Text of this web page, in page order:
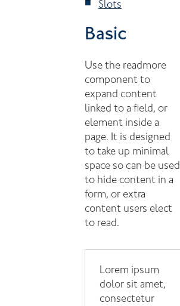
Slots
Basic
Use the readmore
component to
expand content
linked to a field, or
element inside a
page. It is designed
to take up minimal
space so can be used
to hide content in a
form, or extra
content users elect
to read.
Lorem ipsum
dolor sit amet,
consectetur